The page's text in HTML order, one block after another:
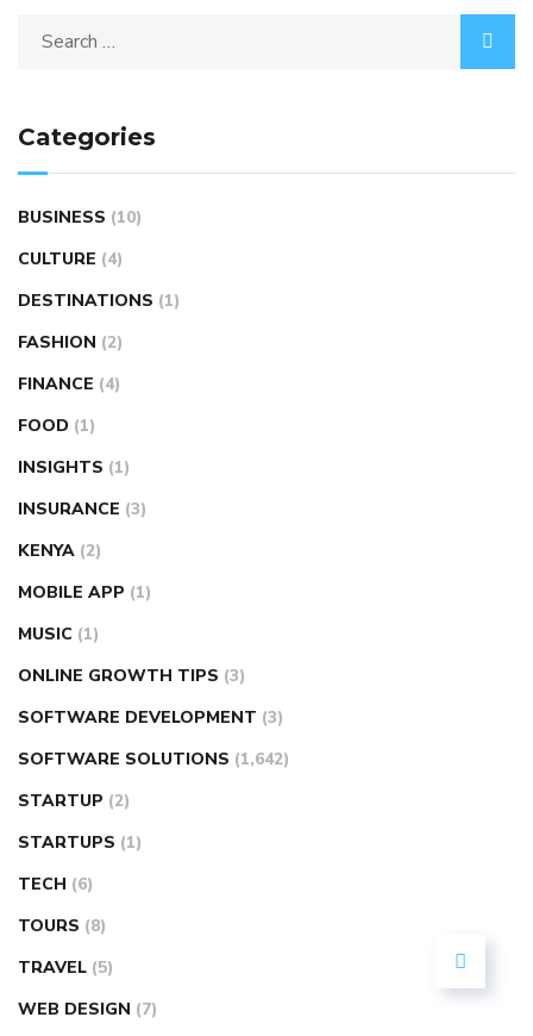
Categories
BUSINESS (10)
CULTURE (4)
DESTINATIONS (1)
FASHION (2)
FINANCE (4)
FOOD (1)
INSIGHTS (1)
INSURANCE (3)
KENYA (2)
MOBILE APP (1)
MUSIC (1)
ONLINE GROWTH TIPS (3)
SOFTWARE DEVELOPMENT (3)
SOFTWARE SOLUTIONS (1,642)
STARTUP (2)
STARTUPS (1)
TECH (6)
TOURS (8)
TRAVEL (5)
WEB DESIGN (7)